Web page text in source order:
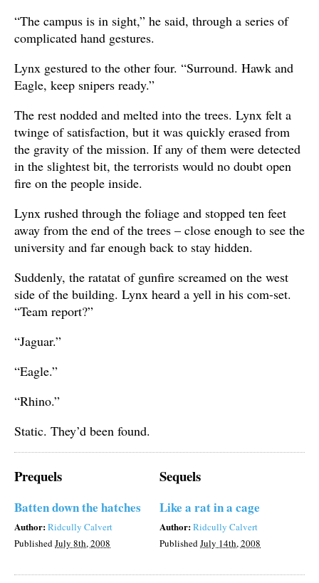
“The campus is in sight,” he said, through a series of
complicated hand gestures.
Lynx gestured to the other four. “Surround. Hawk and
Eagle, keep snipers ready.”
The rest nodded and melted into the trees. Lynx felt a
twinge of satisfaction, but it was quickly erased from
the gravity of the mission. If any of them were detected
in the slightest bit, the terrorists would no doubt open
fire on the people inside.
Lynx rushed through the foliage and stopped ten feet
away from the end of the trees – close enough to see the
university and far enough back to stay hidden.
Suddenly, the ratatat of gunfire screamed on the west
side of the building. Lynx heard a yell in his com-set.
“Team report?”
“Jaguar.”
“Eagle.”
“Rhino.”
Static. They’d been found.
Prequels
Batten down the hatches
Author:Ridcully Calvert
PublishedJuly 8th, 2008
Sequels
Like a rat in a cage
Author:Ridcully Calvert
PublishedJuly 14th, 2008